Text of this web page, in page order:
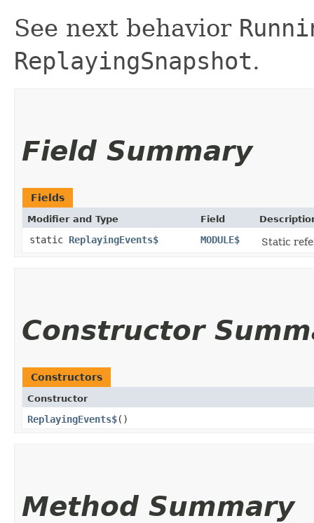
See next behavior
ReplayingSnapshot.
Field Summary
Fields
Modifier and Type Field
static ReplayingEvents$ MODULE$ Static
Constructor
Constructors
Constructor
ReplayingEvents$()
Method Summary